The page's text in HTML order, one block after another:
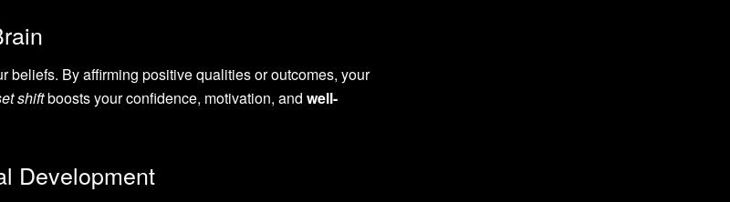
beliefs. By affirming positive qualities or outcomes, your
shiftboosts your confidence, motivation, and well-
Development